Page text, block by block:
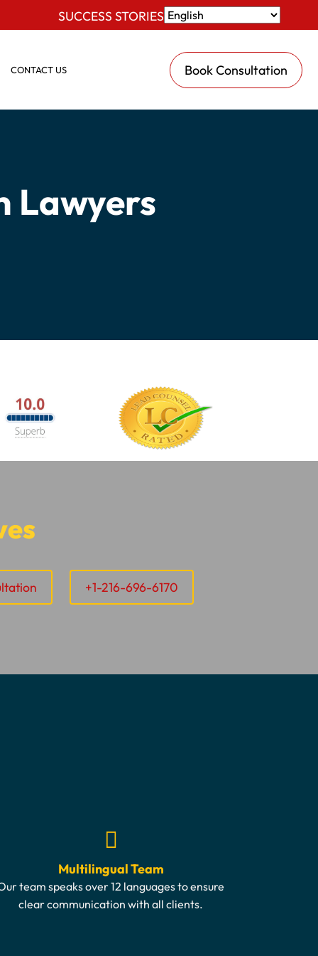
SUCCESS STORIES
CONTACT US Book Consultation
Lawyers
+1-216-696-6170
Multilingual Team
team speaks over 12 languages to ensure
clear communication with all clients.